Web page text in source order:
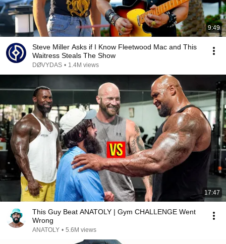
9:49
Steve Miller Asks if I Know Fleetwood Mac and This
Waitress Steals The Show
DØVYDAS • 1.4M views
17:47
This Guy Beat ANATOLY | Gym CHALLENGE Went
Wrong
ANATOLY • 5.6M views